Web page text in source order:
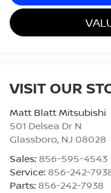
VISIT OUR
Matt Blatt Mitsubishi
501 Delsea Dr N
Glassboro, NJ 08028
Sales: 856-595-4543
Service: 856-242-
Parts: 856-242-7938